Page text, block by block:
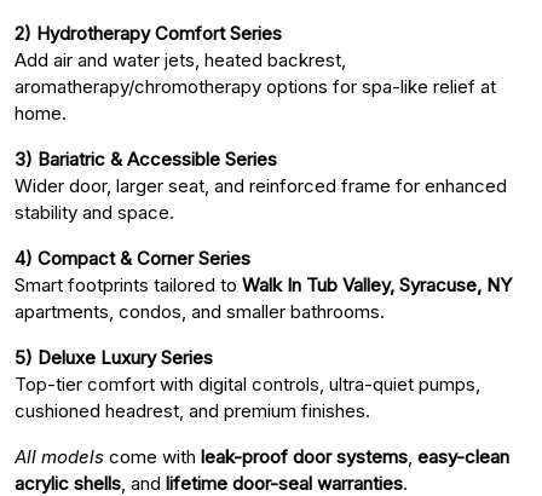
2) Hydrotherapy Comfort Series
Add air and water jets, heated backrest,
aromatherapy/chromotherapy options for spa-like relief at
home.
3) Bariatric & Accessible Series
Wider door, larger seat, and reinforced frame for enhanced
stability and space.
4) Compact & Corner Series
Smart footprints tailored to Walk In Tub Valley, Syracuse, NY
apartments, condos, and smaller bathrooms.
5) Deluxe Luxury Series
Top-tier comfort with digital controls, ultra-quiet pumps,
cushioned headrest, and premium finishes.
All models come with leak-proof door systems easy-clean
acrylic shells , and lifetime door-seal warranties.